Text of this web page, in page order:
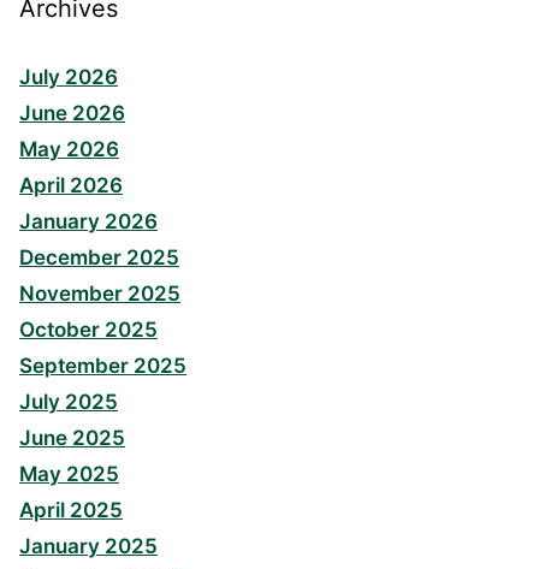
Archives
July 2026
June 2026
May 2026
April 2026
January 2026
December 2025
November 2025
October 2025
September 2025
July 2025
June 2025
May 2025
April 2025
January 2025